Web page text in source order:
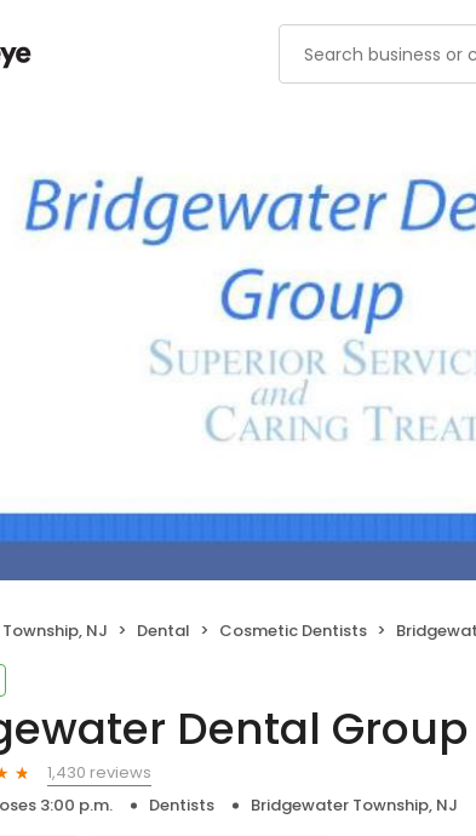
NJ Dental Cosmetic Dentists
Dental Group
1,430 reviews
3:00 p.m. Dentists Bridgewater Township, NJ